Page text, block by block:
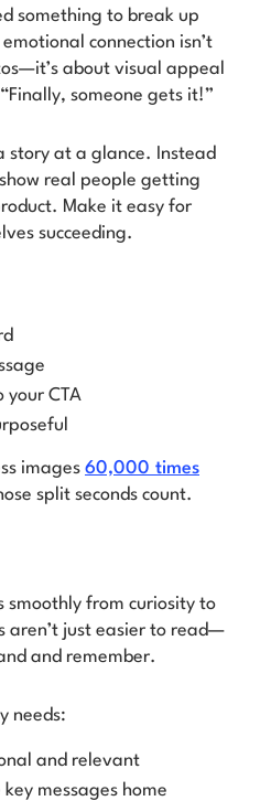
something to break up
connection isn’t
about visual appeal
“Finally, someone gets it!”
story at a glance. Instead
real people getting
Make it easy for
succeeding.
your CTA
images 60,000 times
split seconds count.
smoothly from curiosity to
aren’t just easier to read—
and remember.
needs:
and relevant
messages home